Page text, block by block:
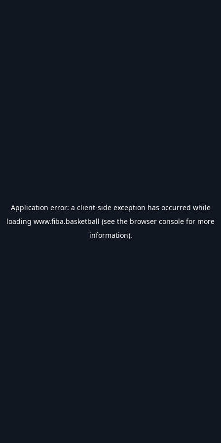
Application error: a client-side exception has occurred while
loading www.fiba.basketball (see the browser console for more
information).